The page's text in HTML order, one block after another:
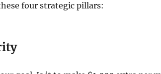
four strategic pillars: